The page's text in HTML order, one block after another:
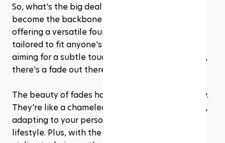
So, what's the big deal with fades? Well, they've
become the backbone of men's hairstyling,
offering a versatile foundation that can be
tailored to fit anyone's style, Whether you're
aiming for a subtle touch-up or a bold statement,
there's a fade out there with your name on it.
The beauty of fades haircuts lies in their diversity.
They're like a chameleon of the hairstyling world,
adapting to your personal taste, hair type, and
lifestyle. Plus, with the constant evolution of